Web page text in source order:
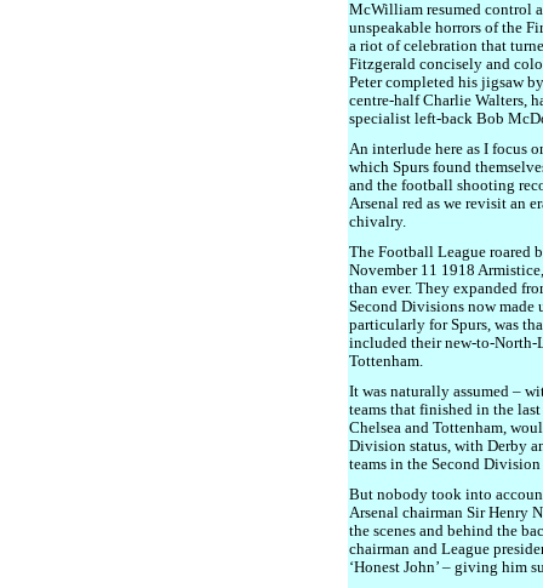
McWilliam resumed control
unspeakable horrors of the
a riot of celebration that
Fitzgerald concisely and
Peter completed his jigsaw
centre-half Charlie Walters,
specialist left-back Bob
An interlude here as I focus
which Spurs found
and the football shooting
Arsenal red as we revisit an
chivalry.
The Football League roared
November 11 1918
than ever. They expanded
Second Divisions now made
particularly for Spurs, was
included their new-to-North-
Tottenham.
It was naturally assumed –
teams that finished in the
Chelsea and Tottenham,
Division status, with Derby
teams in the Second
But nobody took into
Arsenal chairman Sir Henry
the scenes and behind the
chairman and League
‘Honest John’ – giving him